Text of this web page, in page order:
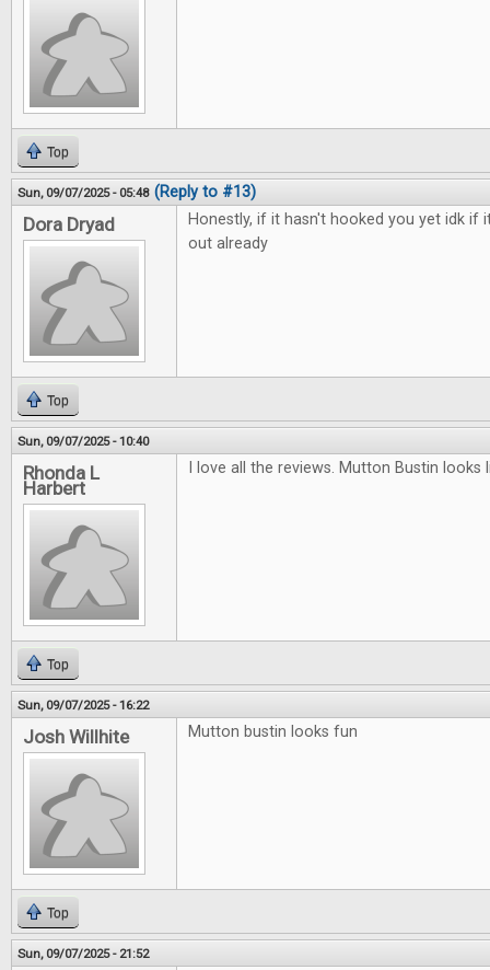
Top
Sun, 09/07/2025 - 05:48 (Reply to #13)
Dora Dryad
Honestly, if it hasn't hooked you yet idk if
out already
Top
Sun, 09/07/2025 - 10:40
Rhonda L
Harbert
I love all the reviews. Mutton Bustin
Top
Sun, 09/07/2025 - 16:22
Josh Willhite Mutton bustin looks fun
Top
Sun, 09/07/2025 - 21:52